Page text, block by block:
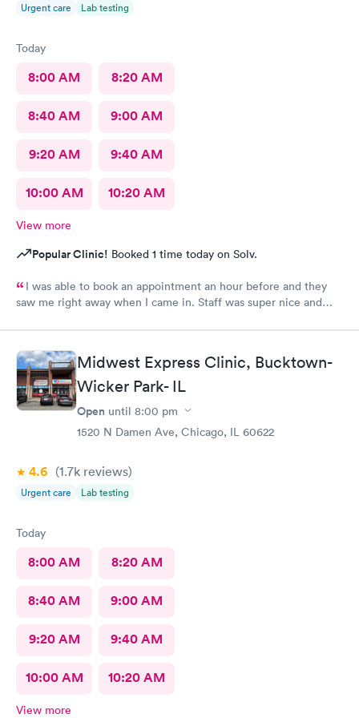
Urgent care Lab testing
Today
8:00 AM 8:20 AM
8:40 AM 9:00 AM
9:20 AM 9:40 AM
10:00 AM 10:20 AM
View more
Popular Clinic! Booked 1 time today on Solv.
I was able to book an appointment an hour before and they
saw me right away when I came in. Staff was super nice and
getting my culture test back. Would definitely recommend this
place to anyone?Midwest Express Clinic, Bucktown-
Wicker Park- IL
Open until 8:00 pm
1520 N Damen Ave, Chicago, IL 60622
4.6 (1.7k reviews)
Urgent care Lab testing
Today
8:00 AM 8:20 AM
8:40 AM 9:00 AM
9:20 AM 9:40 AM
10:00 AM 10:20 AM
View more